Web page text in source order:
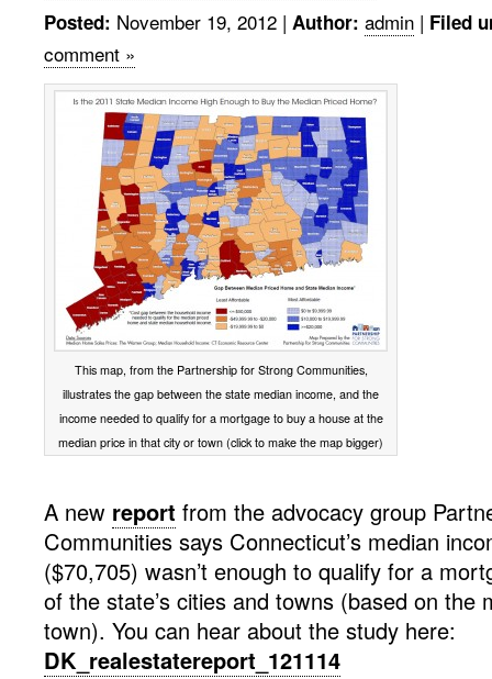
Posted: November 19, 2012 | Author: admin | Filed
comment »
This map, from the Partnership for Strong Communities,
illustrates the gap between the state median income, and the
income needed to qualify for a mortgage to buy a house at the
median price in that city or town (click to make the map bigger)
A new report from the advocacy group
Communities says Connecticut’s median
($70,705) wasn’t enough to qualify for a
of the state’s cities and towns (based on the
town). You can hear about the study here:
DK_realestatereport_121114